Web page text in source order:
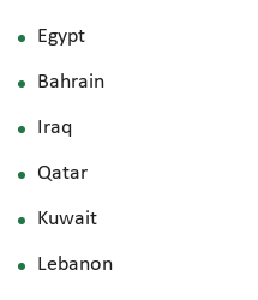
Egypt
Bahrain
Iraq
Qatar
Kuwait
Lebanon